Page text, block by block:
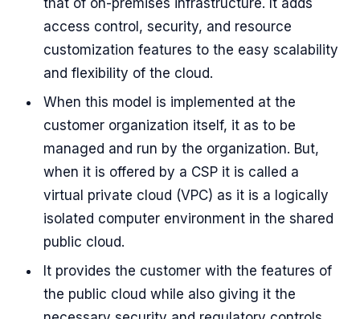
that of on-premises infrastructure. It adds
access control, security, and resource
customization features to the easy scalability
and flexibility of the cloud.
When this model is implemented at the
customer organization itself, it as to be
managed and run by the organization. But,
when it is offered by a CSP it is called a
virtual private cloud (VPC) as it is a logically
isolated computer environment in the shared
public cloud.
It provides the customer with the features of
the public cloud while also giving it the